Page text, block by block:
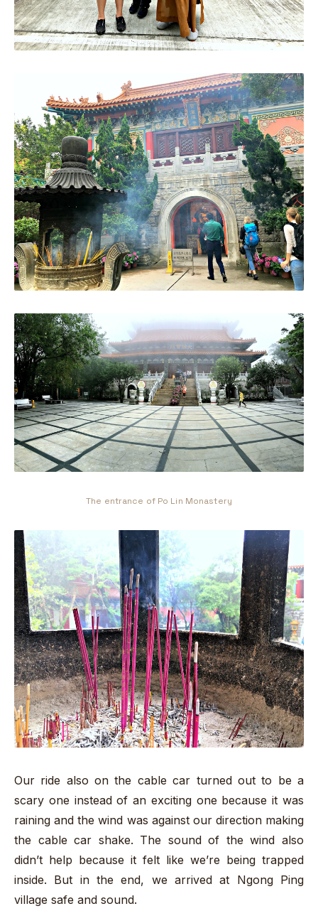
The entrance of Po Lin Monastery
Our ride also on the cable car turned out to be a
scary one instead of an exciting one because it was
raining and the wind was against our direction making
the cable car shake. The sound of the wind also
didn’t help because it felt like we’re being trapped
inside. But in the end, we arrived at Ngong Ping
village safe and sound.